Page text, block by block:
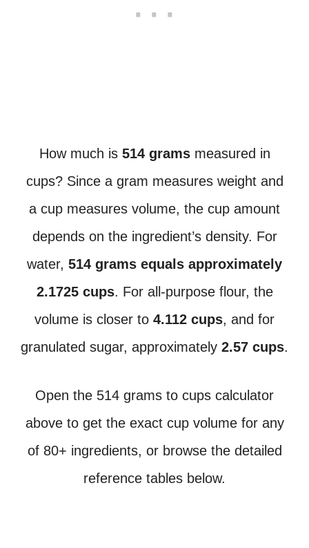
How much is 514 gramsmeasured in
cups? Since a gram measures weight and
a cup measures volume, the cup amount
depends on the ingredient’s density. For
water, 514 grams equals approximately
2.1725 cups. For all-purpose flour, the
volume is closer to 4.112 cups, and for
granulated sugar, approximately 2.57 cups.
Open the 514 grams to cups calculator
above to get the exact cup volume for any
of 80+ ingredients, or browse the detailed
reference tables below.